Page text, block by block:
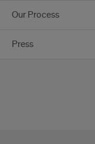
Our Process
Press